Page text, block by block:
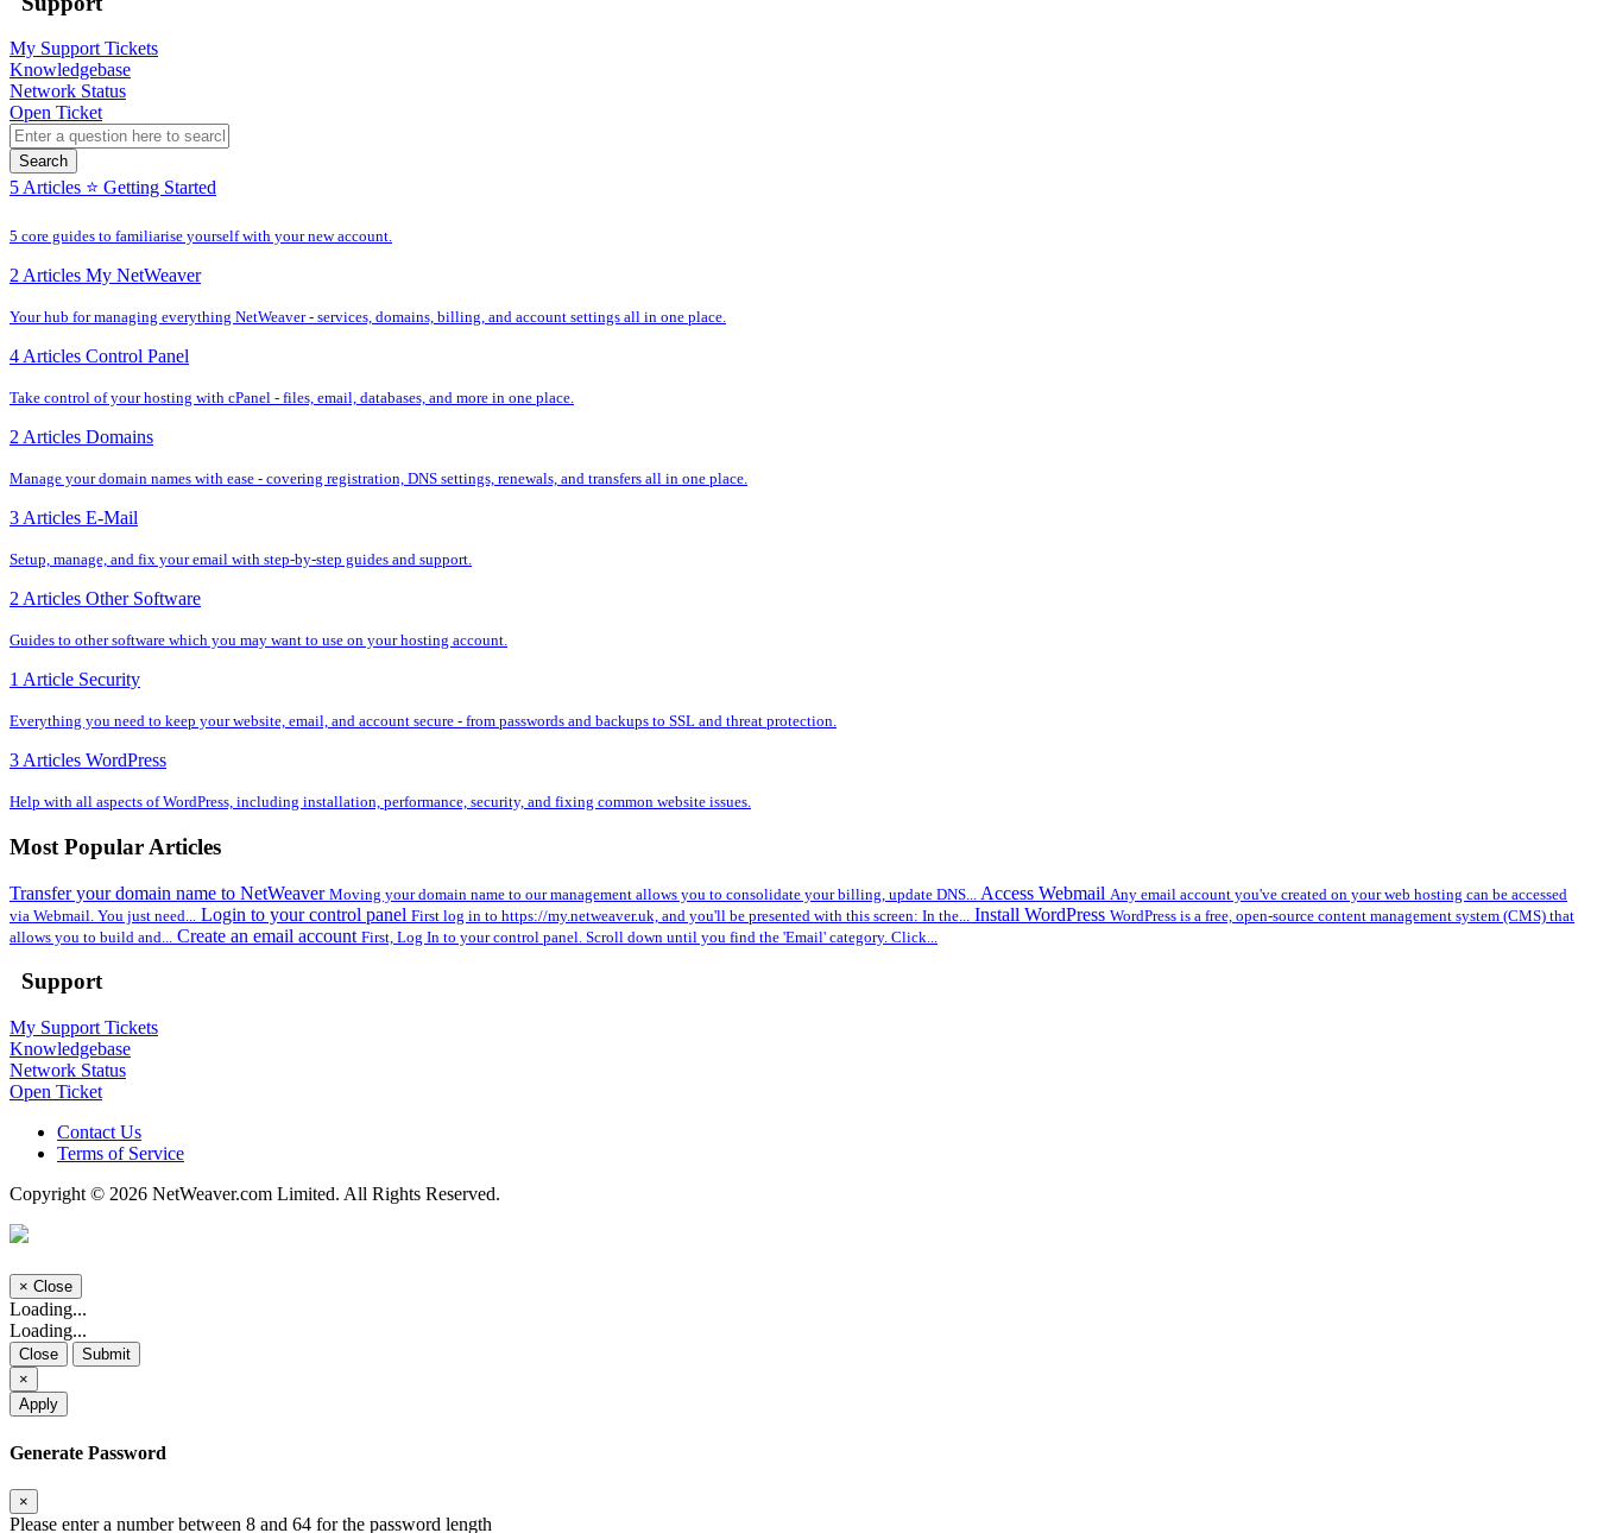
My Support Tickets
Knowledgebase
Network Status
Open Ticket
Search
5 Articles ⭐️ Getting Started
5 core guides to familiarise yourself with your new account.
2 Articles My NetWeaver
Your hub for managing everything NetWeaver - services, domains, billing, and account settings all in one place.
4 Articles Control Panel
Take control of your hosting with cPanel - files, email, databases, and more in one place.
2 Articles Domains
Manage your domain names with ease - covering registration, DNS settings, renewals, and transfers all in one place.
3 Articles E-Mail
Setup, manage, and fix your email with step-by-step guides and support.
2 Articles Other Software
Guides to other software which you may want to use on your hosting account.
1 Article Security
Everything you need to keep your website, email, and account secure - from passwords and backups to SSL and threat protection.
3 Articles WordPress
Help with all aspects of WordPress, including installation, performance, security, and fixing common website issues.
Most Popular Articles
Transfer your domain name to NetWeaver Moving your domain name to our management allows you to consolidate your billing, update DNS... Access Webmail Any email account you've created on your web hosting can be accessed
via Webmail. You just need...
Login to your control panel First log in to https://my.netweaver.uk, and you'll be presented with this screen: In the... Install WordPress WordPress is a free, open-source content management system (CMS) that
allows you to build and...
Create an email account First, Log In to your control panel. Scroll down until you find the 'Email' category. Click...
Support
My Support Tickets
Knowledgebase
Network Status
Open Ticket
Contact Us
Terms of Service
Copyright © 2026 NetWeaver.com Limited. All Rights Reserved.
× Close
Loading...
Loading...
Close
Submit
×
Apply
Generate Password
×
Please enter a number between 8 and 64 for the password length